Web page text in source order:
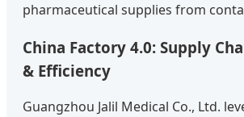
pharmaceutical supplies from
China Factory 4.0: Supply
& Efficiency
Guangzhou Jalil Medical Co., Ltd.